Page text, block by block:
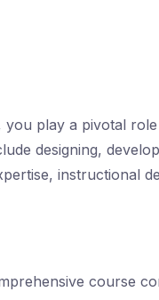
play a pivotal
designing,
instructional
course